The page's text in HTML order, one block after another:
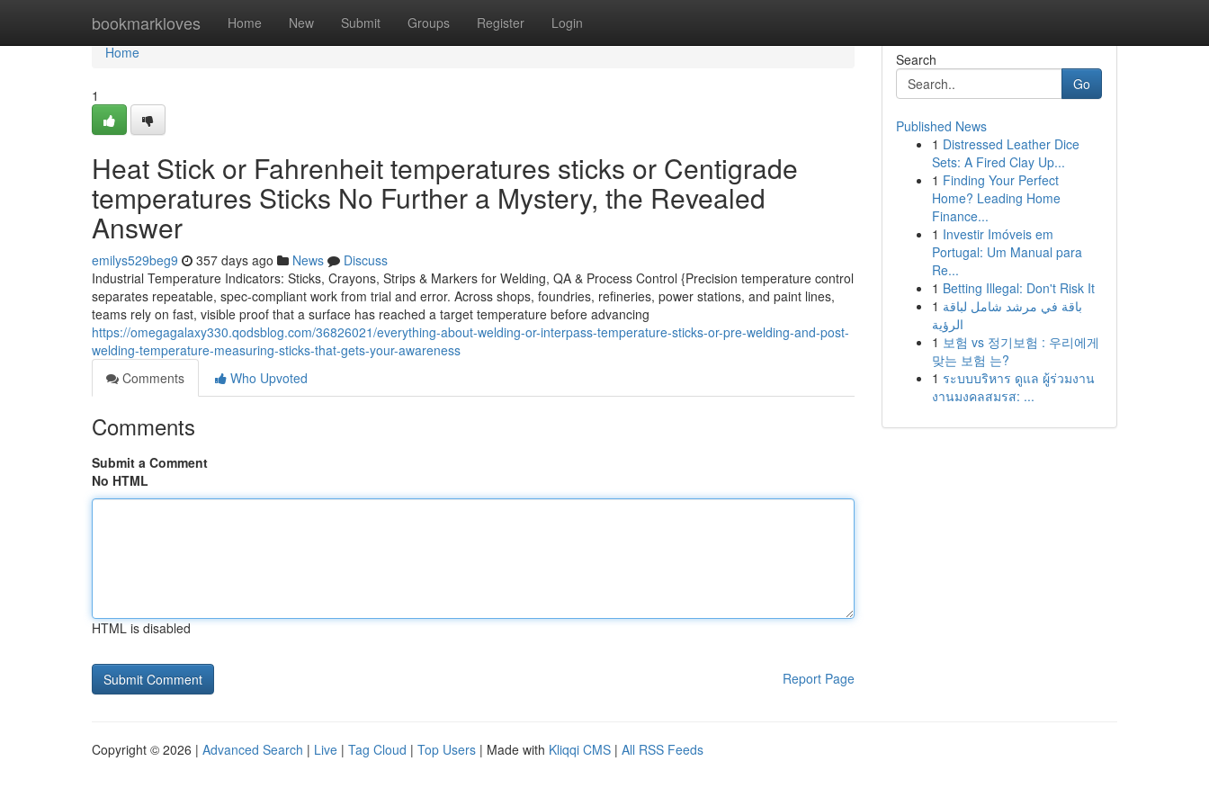
bookmarkloves Home New Submit Groups Register Login
Home
Home
1
Heat Stick or Fahrenheit temperatures sticks or Centigrade
temperatures Sticks No Further a Mystery, the Revealed
Answer
emilys529beg9 357 days ago News
Discuss
Industrial Temperature Indicators: Sticks, Crayons, Strips & Markers for Welding, QA & Process Control {Precision temperature control
separates repeatable, spec-compliant work from trial and error. Across shops, foundries, refineries, power stations, and paint lines,
teams rely on fast, visible proof that a surface has reached a target temperature before advancing
https://omegagalaxy330.qodsblog.com/36826021/everything-about-welding-or-interpass-temperature-sticks-or-pre-welding-and-post-
welding-temperature-measuring-sticks-that-gets-your-awareness
Comments
Who Upvoted
Comments
Submit a Comment
No HTML
HTML is disabled
Report Page
Search
Go
Published News
1 Distressed Leather Dice
Sets: A Fired Clay Up...
1 Finding Your Perfect
Home? Leading Home
Finance...
1 Investir Imóveis em
Portugal: Um Manual para
Re...
1 Betting Illegal: Don't Risk It
1 باقة في مرشد شامل لباقة
الرؤية
1 보험 vs 정기보험 : 우리에게
맞는 보험 는?
1 ระบบบริหาร ดูแล ผู้ร่วมงาน
งานมงคลสมรส: ...
Copyright © 2026 | Advanced Search | Live | Tag Cloud | Top Users | Made with Kliqqi CMS | All RSS Feeds